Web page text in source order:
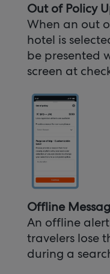
Out of Policy
When an out
hotel is
be presented
screen at
Offline
An offline
travelers lose
during a